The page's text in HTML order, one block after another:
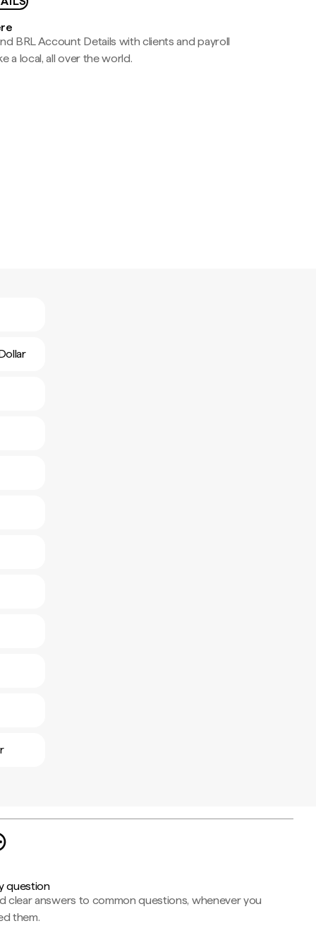
BRL Account Details with clients and payroll
a local, all over the world.
question
clear answers to common questions, whenever you
them.